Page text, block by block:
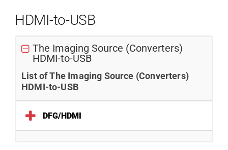
HDMI-to-USB
The Imaging Source (Converters)
HDMI-to-USB
List of The Imaging Source (Converters)
HDMI-to-USB
DFG/HDMI